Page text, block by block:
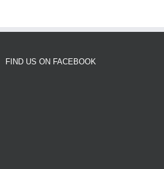
FIND US ON FACEBOOK